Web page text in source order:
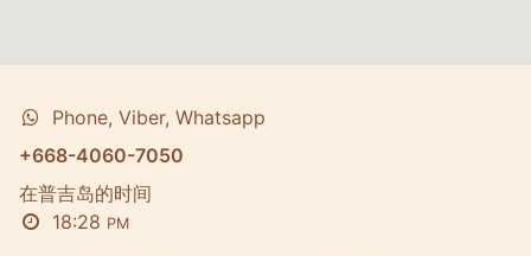
Phone, Viber, Whatsapp
+668-4060-7050
在普吉岛的时间
18:28 PM